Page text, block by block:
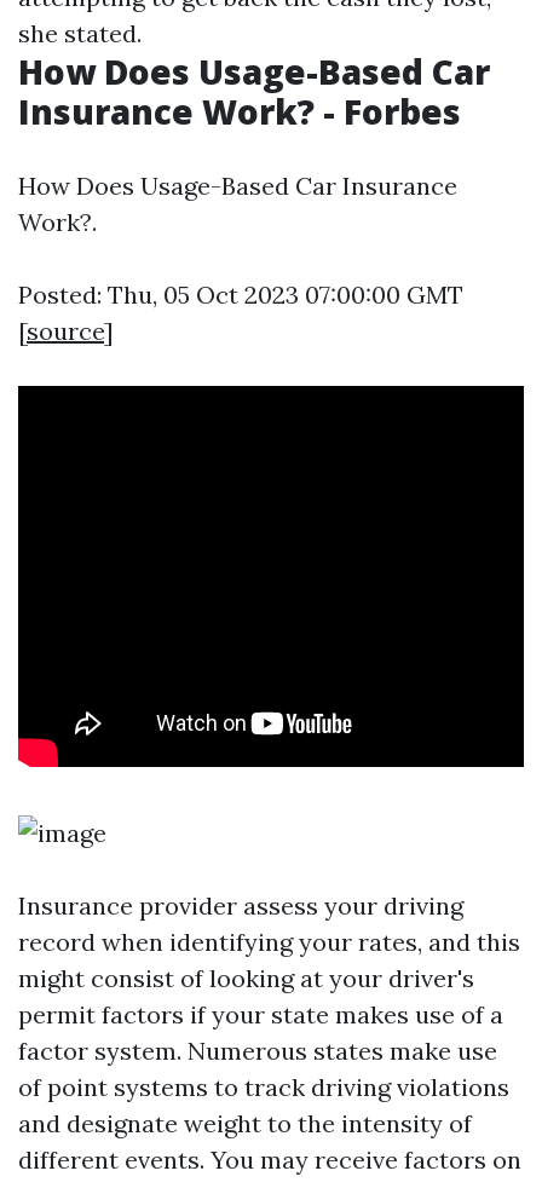
she stated.
How Does Usage-Based Car
Insurance Work? - Forbes
How Does Usage-Based Car Insurance
Work?.
Posted: Thu, 05 Oct 2023 07:00:00 GMT
[source]
Insurance provider assess your driving
record when identifying your rates, and this
might consist of looking at your driver's
permit factors if your state makes use of a
factor system. Numerous states make use
of point systems to track driving violations
and designate weight to the intensity of
different events. You may receive factors on